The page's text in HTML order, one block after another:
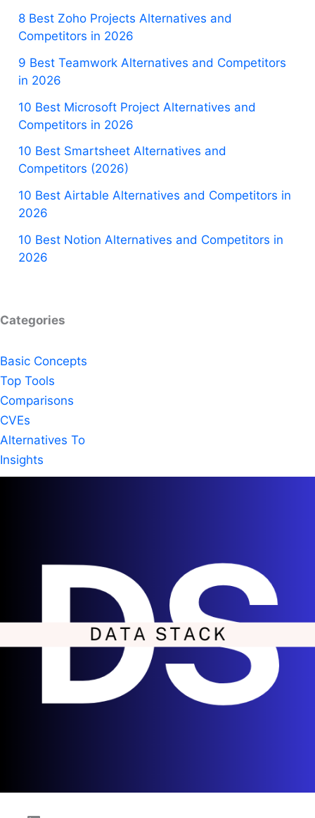
8 Best Zoho Projects Alternatives and
Competitors in 2026
9 Best Teamwork Alternatives and Competitors
in 2026
10 Best Microsoft Project Alternatives and
Competitors in 2026
10 Best Smartsheet Alternatives and
Competitors (2026)
10 Best Airtable Alternatives and Competitors in
2026
10 Best Notion Alternatives and Competitors in
2026
Categories
Basic Concepts
Top Tools
Comparisons
CVEs
Alternatives To
Insights